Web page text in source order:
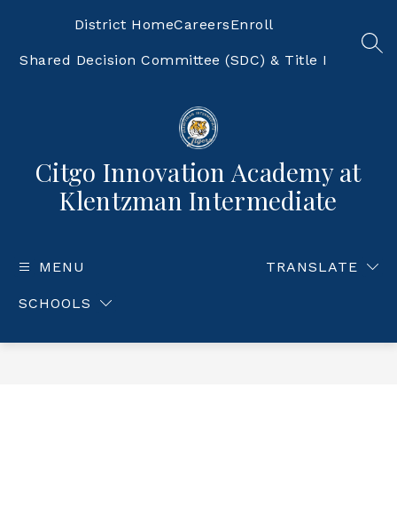
District HomeCareersEnroll
Shared Decision Committee (SDC) & Title I
Citgo Innovation Academy at
Klentzman Intermediate
MENU
SCHOOLS
TRANSLATE